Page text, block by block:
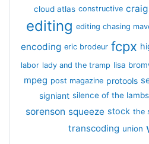
cloud atlas constructive
editing editing chasing
encoding eric brodeur fcpx
labor lady and the tramp lisa
mpeg post magazine protools
signiant silence of the lambs
sorenson squeeze stock the
transcoding union